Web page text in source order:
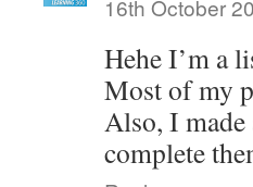
16th October
Hehe I’m a
Most of my
Also, I
complete